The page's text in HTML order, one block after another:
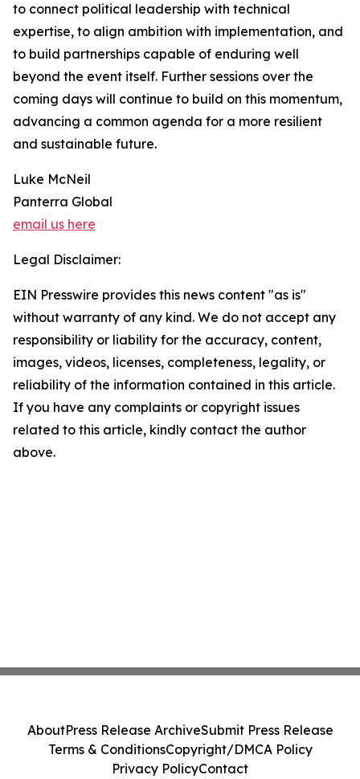
to connect political leadership with technical
expertise, to align ambition with implementation, and
to build partnerships capable of enduring well
beyond the event itself. Further sessions over the
coming days will continue to build on this momentum,
advancing a common agenda for a more resilient
and sustainable future.
Luke McNeil
Panterra Global
email us here
Legal Disclaimer:
EIN Presswire provides this news content "as is"
without warranty of any kind. We do not accept any
responsibility or liability for the accuracy, content,
images, videos, licenses, completeness, legality, or
reliability of the information contained in this article.
If you have any complaints or copyright issues
related to this article, kindly contact the author
above.
AboutPress Release ArchiveSubmit Press Release
Terms & ConditionsCopyright/DMCA Policy
Privacy PolicyContact